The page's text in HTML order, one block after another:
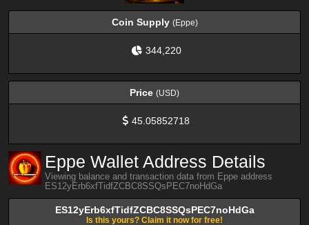
Coin Supply (Eppe)
344,220
Price (USD)
45.05852718
Eppe Wallet Address Details
Viewing balance and transaction data from Eppe address
ES12yErb6xfTidfZCBC8SSQsPEC7noHdGa
ES12yErb6xfTidfZCBC8SSQsPEC7noHdGa
Is this yours? Claim it now for free!